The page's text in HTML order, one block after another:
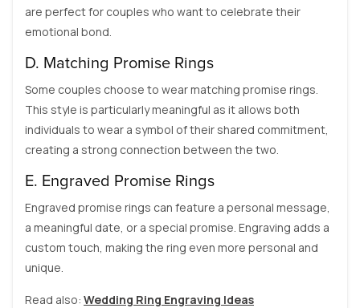
are perfect for couples who want to celebrate their
emotional bond.
D. Matching Promise Rings
Some couples choose to wear matching promise rings.
This style is particularly meaningful as it allows both
individuals to wear a symbol of their shared commitment,
creating a strong connection between the two.
E. Engraved Promise Rings
Engraved promise rings can feature a personal message,
a meaningful date, or a special promise. Engraving adds a
custom touch, making the ring even more personal and
unique.
Read also: Wedding Ring Engraving Ideas